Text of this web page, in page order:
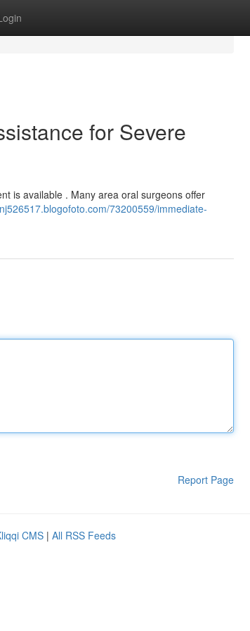
for Severe
is available . Many area oral surgeons offer
73200559/immediate-
Report Page
CMS | All RSS Feeds